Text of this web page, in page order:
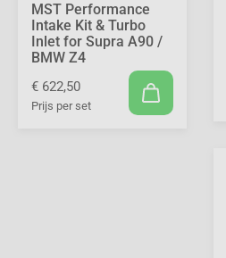
MST Performance
Intake Kit & Turbo
Inlet for Supra A90 /
BMW Z4
€ 622,50
Prijs per set